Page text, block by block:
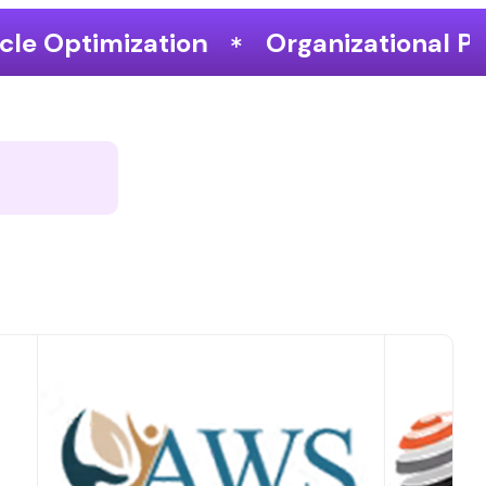
Organizational Performance & Growth